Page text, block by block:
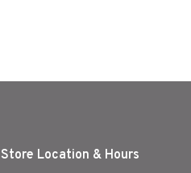
Store Location & Hours